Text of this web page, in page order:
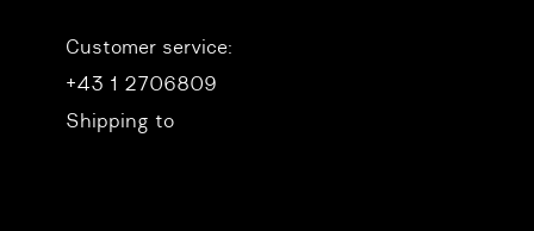
Customer service:
+43 1 2706809
Shipping to